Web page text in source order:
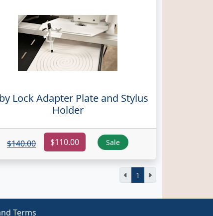
Lock Adapter Plate and Stylus
Holder
$140.00 $110.00 Sale
1
Terms